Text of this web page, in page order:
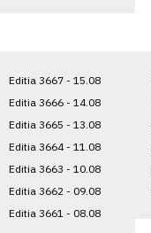
Editia 3667 - 15.08
Editia 3666 - 14.08
Editia 3665 - 13.08
Editia 3664 - 11.08
Editia 3663 - 10.08
Editia 3662 - 09.08
Editia 3661 - 08.08